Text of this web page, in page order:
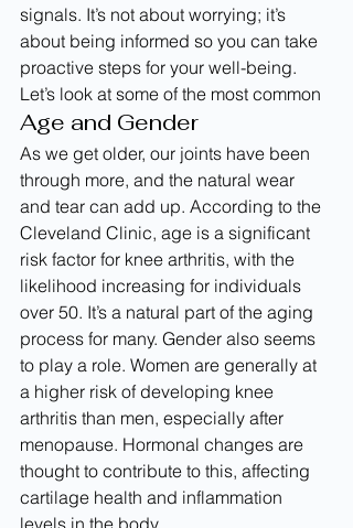
signals. It’s not about worrying; it’s
about being informed so you can take
proactive steps for your well-being.
Let’s look at some of the most common
Age and Gender
As we get older, our joints have been
through more, and the natural wear
and tear can add up. According to the
Cleveland Clinic, age is a significant
risk factor for knee arthritis, with the
likelihood increasing for individuals
over 50. It’s a natural part of the aging
process for many. Gender also seems
to play a role. Women are generally at
a higher risk of developing knee
arthritis than men, especially after
menopause. Hormonal changes are
thought to contribute to this, affecting
cartilage health and inflammation
levels in the body.